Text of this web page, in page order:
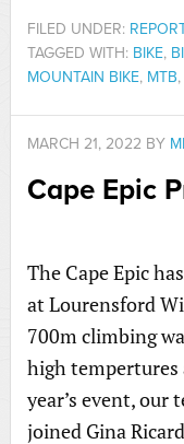
FILED UNDER:
TAGGED WITH: BIKE,
MOUNTAIN BIKE, MTB,
MARCH 21, 2022 BY
Cape Epic
The Cape Epic
at Lourensford
700m climbing
high
year’s event, our
joined Gina